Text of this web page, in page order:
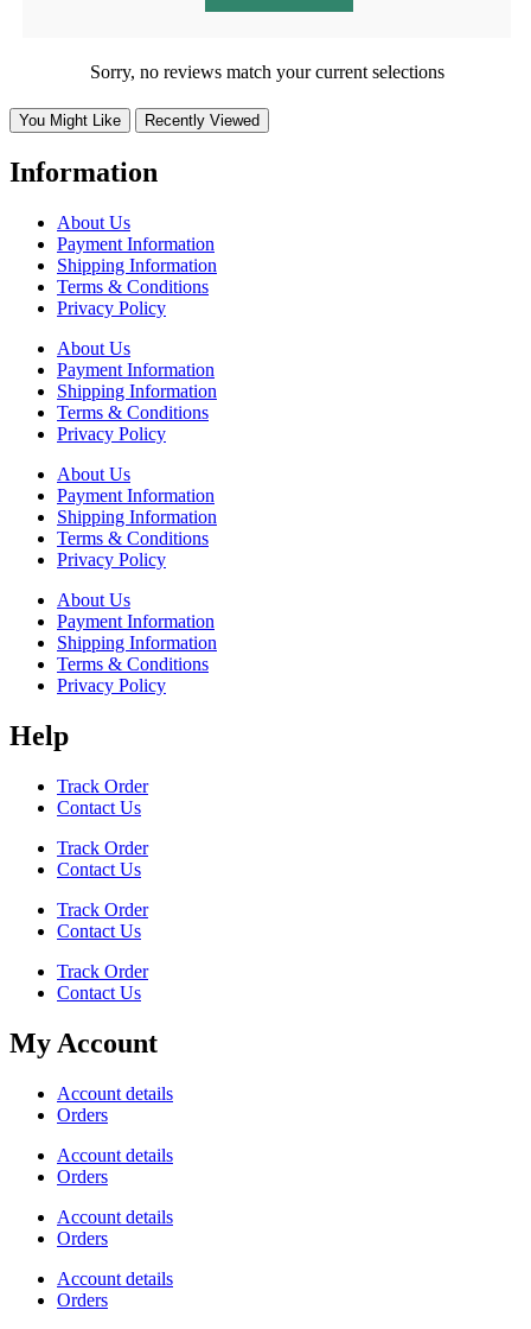
Sorry, no reviews match your current selections
You Might Like Recently Viewed
Information
About Us
Payment Information
Shipping Information
Terms & Conditions
Privacy Policy
About Us
Payment Information
Shipping Information
Terms & Conditions
Privacy Policy
About Us
Payment Information
Shipping Information
Terms & Conditions
Privacy Policy
About Us
Payment Information
Shipping Information
Terms & Conditions
Privacy Policy
Help
Track Order
Contact Us
Track Order
Contact Us
Track Order
Contact Us
Track Order
Contact Us
My Account
Account details
Orders
Account details
Orders
Account details
Orders
Account details
Orders